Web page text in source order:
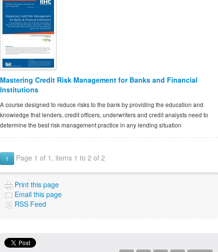
Mastering Credit Risk Management for Banks and Financial
Institutions
A course designed to reduce risks to the bank by providing the education and
knowledge that lenders, credit officers, underwriters and credit analysts need to
determine the best risk management practice in any lending situation
1 Page 1 of 1, items 1 to 2 of 2
Print this page
Email this page
RSS Feed